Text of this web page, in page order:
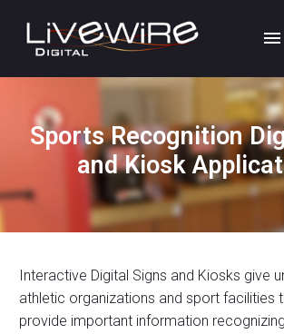
Sports Recognition
and Kiosk
Interactive Digital Signs and Kiosks give
athletic organizations and sport facilities
provide important information